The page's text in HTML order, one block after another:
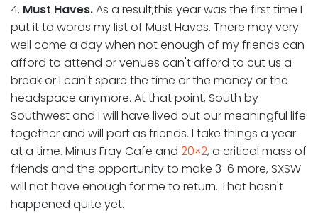
4. Must Haves.As a result,this year was the first time I
put it to words my list of Must Haves. There may very
well come a day when not enough of my friends can
afford to attend or venues can't afford to cut us a
break or I can't spare the time or the money or the
headspace anymore. At that point, South by
Southwest and I will have lived out our meaningful life
together and will part as friends. I take things a year
at a time. Minus Fray Cafe and 20×2, a critical mass of
friends and the opportunity to make 3-6 more, SXSW
will not have enough for me to return. That hasn't
happened quite yet.